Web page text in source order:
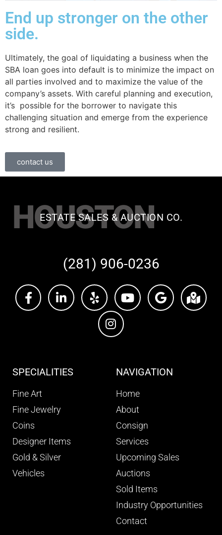
End up stronger on the other
side.
Ultimately, the goal of liquidating a business when the
SBA loan goes into default is to minimize the impact on
all parties involved and to maximize the value of the
company’s assets. With careful planning and execution,
it’s possible for the borrower to navigate this
challenging situation and emerge from the experience
strong and resilient.
contact us
HOUSTON
ESTATE SALES & AUCTION CO.
(281) 906-0236
SPECIALITIES
Fine Art
Fine Jewelry
Coins
Designer Items
Gold & Silver
Vehicles
NAVIGATION
Home
About
Consign
Services
Upcoming Sales
Auctions
Sold Items
Industry Opportunities
Contact